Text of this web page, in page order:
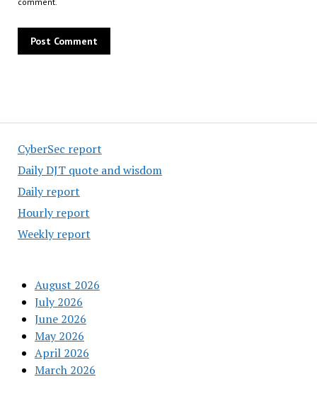
CyberSec report
Daily DJT quote and wisdom
Daily report
Hourly report
Weekly report
August 2026
July 2026
June 2026
May 2026
April 2026
March 2026